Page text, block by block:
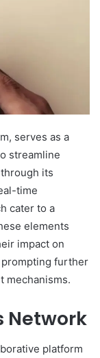
serves as a
streamline
its
time
cater to a
elements
impact on
further
mechanisms.
Network
platform